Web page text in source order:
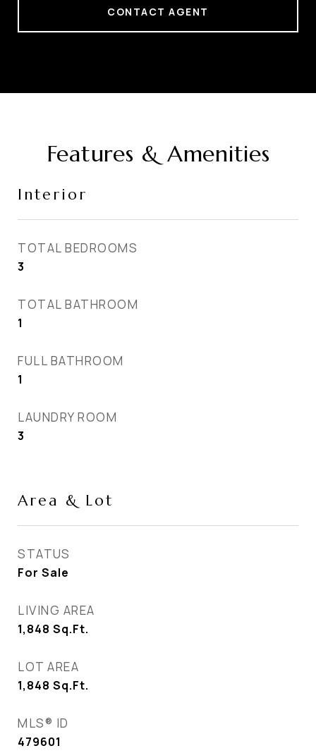
CONTACT AGENT
Features & Amenities
Interior
TOTAL BEDROOMS
3
TOTAL BATHROOM
1
FULL BATHROOM
1
LAUNDRY ROOM
3
Area & Lot
STATUS
For Sale
LIVING AREA
1,848 Sq.Ft.
LOT AREA
1,848 Sq.Ft.
MLS® ID
479601